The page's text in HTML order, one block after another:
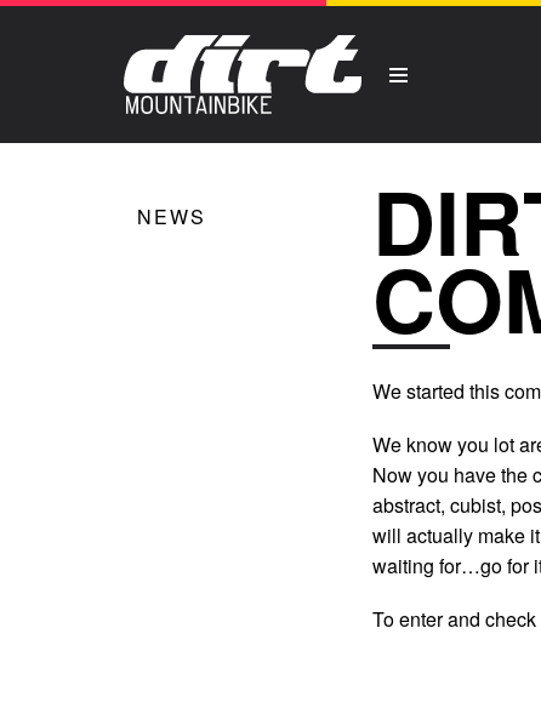
NEWS
We started this
We know you lot
Now you have the
abstract, cubist,
will actually make
waiting for…go for
To enter and